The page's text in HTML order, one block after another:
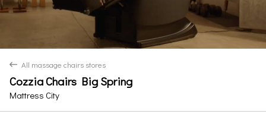
back All massage chairs stores
Cozzia Chairs Big Spring
Mattress City